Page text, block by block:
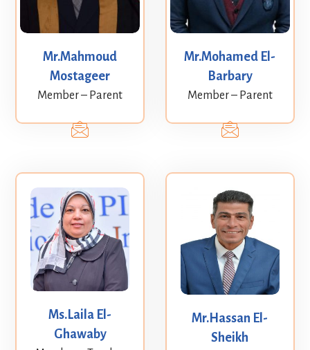
Mr.Mahmoud
Mostageer
Member – Parent
Mr.Mohamed El-
Barbary
Member – Parent
Ms.Laila El-
Ghawaby
Mr.Hassan El-
Sheikh